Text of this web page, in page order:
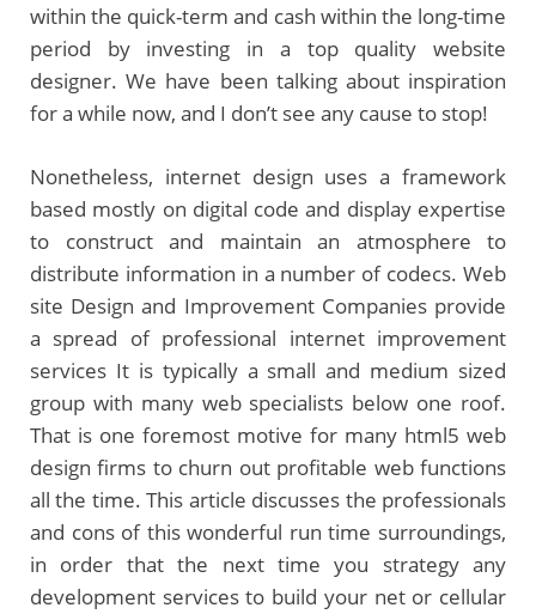
within the quick-term and cash within the long-time
period by investing in a top quality website
designer. We have been talking about inspiration
for a while now, and I don’t see any cause to stop!
Nonetheless, internet design uses a framework
based mostly on digital code and display expertise
to construct and maintain an atmosphere to
distribute information in a number of codecs. Web
site Design and Improvement Companies provide
a spread of professional internet improvement
services It is typically a small and medium sized
group with many web specialists below one roof.
That is one foremost motive for many html5 web
design firms to churn out profitable web functions
all the time. This article discusses the professionals
and cons of this wonderful run time surroundings,
in order that the next time you strategy any
development services to build your net or cellular